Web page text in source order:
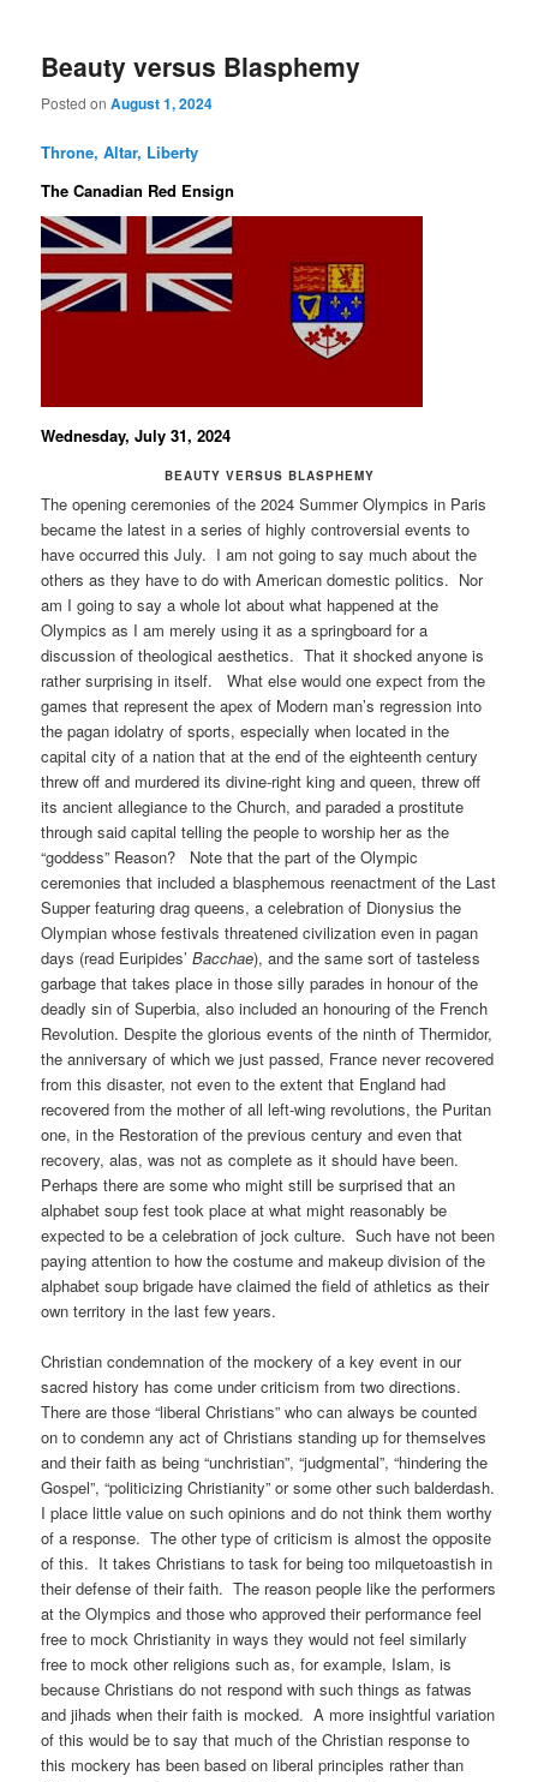
Beauty versus Blasphemy
Posted onAugust 1, 2024
Throne, Altar, Liberty
The Canadian Red Ensign
Wednesday, July 31, 2024
BEAUTY VERSUS BLASPHEMY
The opening ceremonies of the 2024 Summer Olympics in Paris
became the latest in a series of highly controversial events to
have occurred this July. I am not going to say much about the
others as they have to do with American domestic politics. Nor
am I going to say a whole lot about what happened at the
Olympics as I am merely using it as a springboard for a
discussion of theological aesthetics. That it shocked anyone is
rather surprising in itself. What else would one expect from the
games that represent the apex of Modern man’s regression into
the pagan idolatry of sports, especially when located in the
capital city of a nation that at the end of the eighteenth century
threw off and murdered its divine-right king and queen, threw off
its ancient allegiance to the Church, and paraded a prostitute
through said capital telling the people to worship her as the
“goddess” Reason? Note that the part of the Olympic
ceremonies that included a blasphemous reenactment of the Last
Supper featuring drag queens, a celebration of Dionysius the
Olympian whose festivals threatened civilization even in pagan
days (read Euripides’Bacchae), and the same sort of tasteless
garbage that takes place in those silly parades in honour of the
deadly sin of Superbia, also included an honouring of the French
Revolution. Despite the glorious events of the ninth of Thermidor,
the anniversary of which we just passed, France never recovered
from this disaster, not even to the extent that England had
recovered from the mother of all left-wing revolutions, the Puritan
one, in the Restoration of the previous century and even that
recovery, alas, was not as complete as it should have been.
Perhaps there are some who might still be surprised that an
alphabet soup fest took place at what might reasonably be
expected to be a celebration of jock culture. Such have not been
paying attention to how the costume and makeup division of the
alphabet soup brigade have claimed the field of athletics as their
own territory in the last few years.
Christian condemnation of the mockery of a key event in our
sacred history has come under criticism from two directions.
There are those “liberal Christians” who can always be counted
on to condemn any act of Christians standing up for themselves
and their faith as being “unchristian”, “judgmental”, “hindering the
Gospel”, “politicizing Christianity” or some other such balderdash.
I place little value on such opinions and do not think them worthy
of a response. The other type of criticism is almost the opposite
of this. It takes Christians to task for being too milquetoastish in
their defense of their faith. The reason people like the performers
at the Olympics and those who approved their performance feel
free to mock Christianity in ways they would not feel similarly
free to mock other religions such as, for example, Islam, is
because Christians do not respond with such things as fatwas
and jihads when their faith is mocked. A more insightful variation
of this would be to say that much of the Christian response to
this mockery has been based on liberal principles rather than